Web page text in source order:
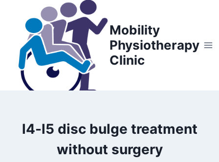
content
Mobility
Physiotherapy
Clinic
l4-l5 disc bulge treatment
without surgery